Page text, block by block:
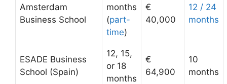
Amsterdam
Business School
months
(part-
time)
€
40,000
12 / 24
months
ESADE Business
School (Spain)
12, 15,
or 18
months
€
64,900
10
months